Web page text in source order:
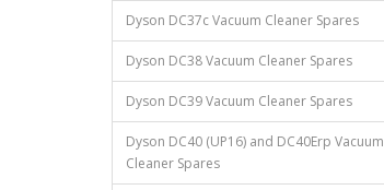
Dyson DC37c Vacuum Cleaner Spares
Dyson DC38 Vacuum Cleaner Spares
Dyson DC39 Vacuum Cleaner Spares
Dyson DC40 (UP16) and DC40Erp Vacuum
Cleaner Spares